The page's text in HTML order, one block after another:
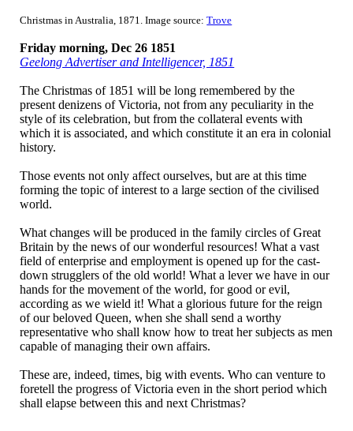
Christmas in Australia, 1871. Image source:Trove
Friday morning, Dec 26 1851
Geelong Advertiser and Intelligencer, 1851
The Christmas of 1851 will be longremembered by the
present denizens of Victoria, not from any peculiarity in the
style of its celebration, but from the collateral events with
which it is associated, and which constitute it an era in colonial
history.
Those events not only affect ourselves, but are at this time
forming the topic of interest to a large section of the civilised
world.
What changes will be produced in the family circles of Great
Britain by the news of our wonderful resources! What a vast
field of enterprise and employment is opened up for the cast-
down strugglers of the old world! What a lever we have in our
hands for the movement of the world, for good or evil,
according as we wield it! What a glorious future for the reign
of our beloved Queen, when she shall send a worthy
representative who shall know how to treat her subjects as men
capable of managing their own affairs.
These are, indeed, times, big with events. Who can venture to
foretell the progress of Victoria even in the short period which
shall elapse between this and next Christmas?